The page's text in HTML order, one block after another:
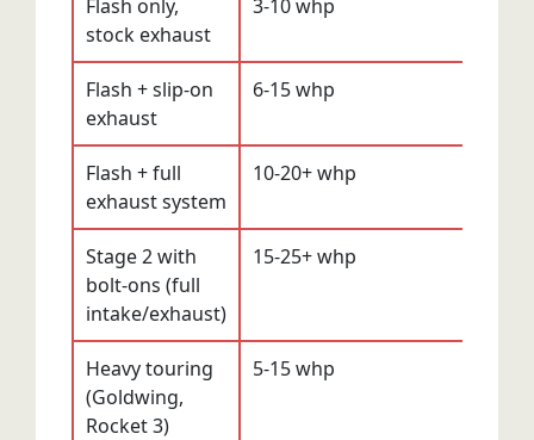
Flash only,
stock exhaust
3-10 whp
Flash + slip-on
exhaust
6-15 whp
Flash + full
exhaust system
10-20+ whp
Stage 2 with
bolt-ons (full
intake/exhaust)
15-25+ whp
Heavy touring
(Goldwing,
Rocket 3)
5-15 whp